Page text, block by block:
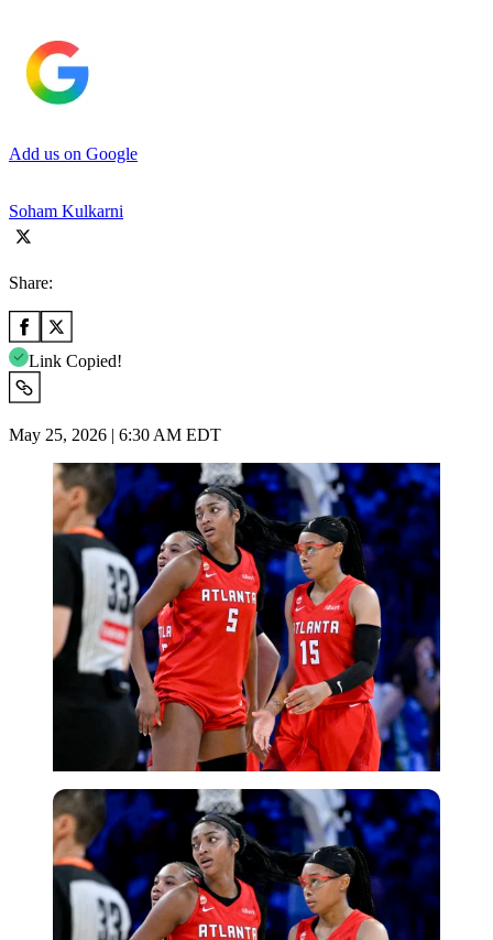
Add us on Google
Soham Kulkarni
Share:
Link Copied!
May 25, 2026 | 6:30 AM EDT
Imago